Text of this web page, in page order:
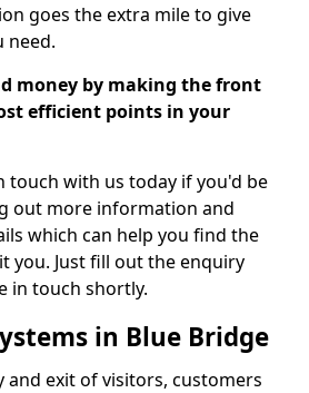
goes the extra mile to give
need.
money by making the front
efficient points in your
touch with us today if you'd be
out more information and
which can help you find the
you. Just fill out the enquiry
in touch shortly.
in Blue Bridge
and exit of visitors, customers